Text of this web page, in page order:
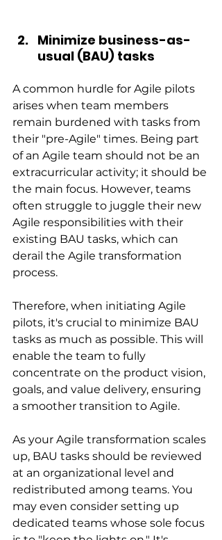
Minimize business-as-
usual (BAU) tasks
A common hurdle for Agile pilots
arises when team members
remain burdened with tasks from
their "pre-Agile" times. Being part
of an Agile team should not be an
extracurricular activity; it should be
the main focus. However, teams
often struggle to juggle their new
Agile responsibilities with their
existing BAU tasks, which can
derail the Agile transformation
process.
Therefore, when initiating Agile
pilots, it's crucial to minimize BAU
tasks as much as possible. This will
enable the team to fully
concentrate on the product vision,
goals, and value delivery, ensuring
a smoother transition to Agile.
As your Agile transformation scales
up, BAU tasks should be reviewed
at an organizational level and
redistributed among teams. You
may even consider setting up
dedicated teams whose sole focus